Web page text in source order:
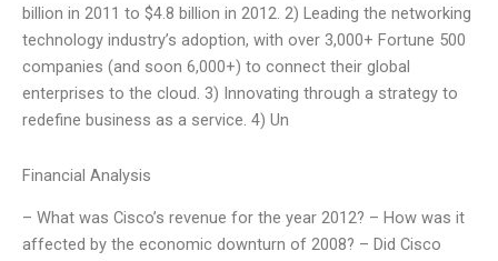
billion in 2011 to $4.8 billion in 2012. 2) Leading the networking
technology industry’s adoption, with over 3,000+ Fortune 500
companies (and soon 6,000+) to connect their global
enterprises to the cloud. 3) Innovating through a strategy to
redefine business as a service. 4) Un
Financial Analysis
– What was Cisco’s revenue for the year 2012? – How was it
affected by the economic downturn of 2008? – Did Cisco